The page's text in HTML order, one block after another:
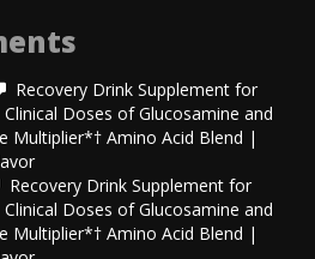
Recovery Drink Supplement for
Doses of Glucosamine and
Multiplier*† Amino Acid Blend |
Recovery Drink Supplement for
Doses of Glucosamine and
Multiplier*† Amino Acid Blend |